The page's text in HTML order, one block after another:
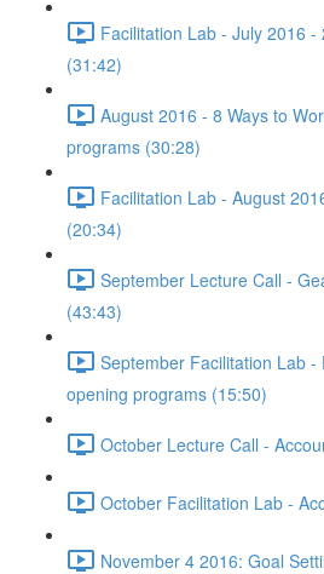
Facilitation Lab - July 2016
(31:42)
August 2016 - 8 Ways to
programs (30:28)
Facilitation Lab - August
(20:34)
September Lecture Call -
(43:43)
September Facilitation Lab -
opening programs (15:50)
October Lecture Call -
October Facilitation Lab -
November 4 2016: Goal